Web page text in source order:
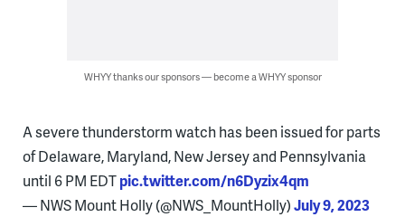
WHYY thanks our sponsors — become a WHYY sponsor
A severe thunderstorm watch has been issued for parts
of Delaware, Maryland, New Jersey and Pennsylvania
until 6 PM EDTpic.twitter.com/n6Dyzix4qm
— NWS Mount Holly (@NWS_MountHolly)July 9, 2023